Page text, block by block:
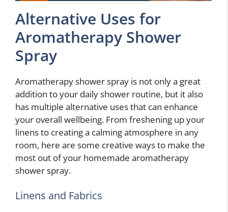
Alternative Uses for
Aromatherapy Shower
Spray
Aromatherapy shower spray is not only a great
addition to your daily shower routine, but it also
has multiple alternative uses that can enhance
your overall wellbeing. From freshening up your
linens to creating a calming atmosphere in any
room, here are some creative ways to make the
most out of your homemade aromatherapy
shower spray.
Linens and Fabrics